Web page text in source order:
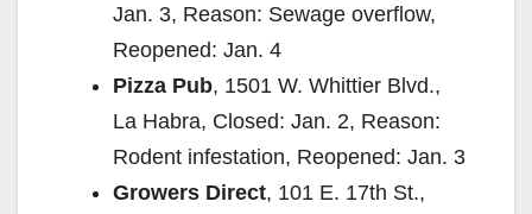
Jan. 3, Reason: Sewage overflow,
Reopened: Jan. 4
Pizza Pub, 1501 W. Whittier Blvd.,
La Habra, Closed: Jan. 2, Reason:
Rodent infestation, Reopened: Jan. 3
Growers Direct, 101 E. 17th St.,